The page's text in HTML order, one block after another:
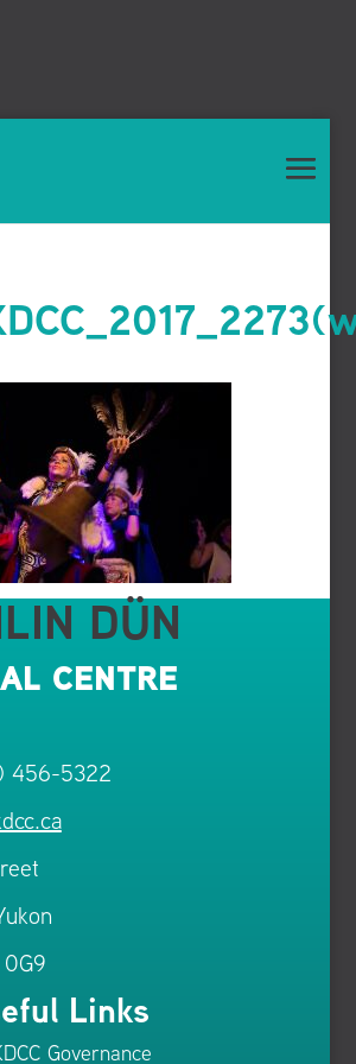
DÜN
CENTRE
456-5322
Links
Governance